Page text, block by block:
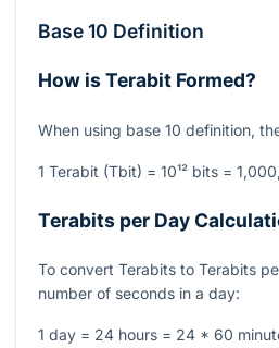
Base 10 Definition
How is Terabit Formed?
When using base 10 definition,
1 Terabit (Tbit) = 10¹² bits =
Terabits per Day
To convert Terabits to Terabits
number of seconds in a day:
1 day = 24 hours = 24 * 60